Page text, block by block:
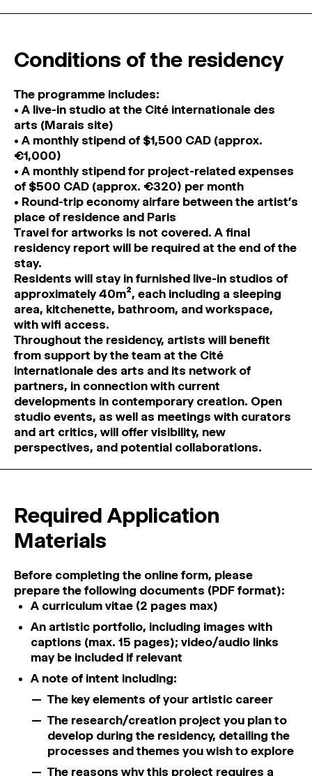
Conditions of the residency
The programme includes:
• A live-in studio at the Cité internationale des
arts (Marais site)
• A monthly stipend of $1,500 CAD (approx.
€1,000)
• A monthly stipend for project-related expenses
of $500 CAD (approx. €320) per month
• Round-trip economy airfare between the artist’s
place of residence and Paris
Travel for artworks is not covered. A final
residency report will be required at the end of the
stay.
Residents will stay in furnished live-in studios of
approximately 40m², each including a sleeping
area, kitchenette, bathroom, and workspace,
with wifi access.
Throughout the residency, artists will benefit
from support by the team at the Cité
internationale des arts and its network of
partners, in connection with current
developments in contemporary creation. Open
studio events, as well as meetings with curators
and art critics, will offer visibility, new
perspectives, and potential collaborations.
Required Application
Materials
Before completing the online form, please
prepare the following documents (PDF format):
A curriculum vitae (2 pages max)
An artistic portfolio, including images with
captions (max. 15 pages); video/audio links
may be included if relevant
A note of intent including:
The key elements of your artistic career
The research/creation project you plan to
develop during the residency, detailing the
processes and themes you wish to explore
The reasons why this project requires a